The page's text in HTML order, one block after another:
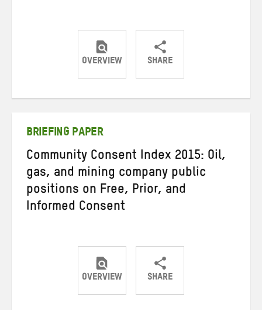
OVERVIEW SHARE
ShareShareShare
BRIEFING PAPER
Community Consent Index 2015: Oil,
gas, and mining company public
positions on Free, Prior, and
Informed Consent
OVERVIEW SHARE
ShareShareShare